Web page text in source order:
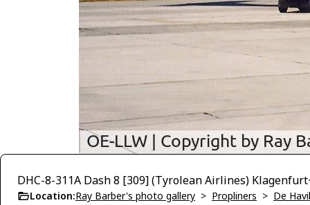
DHC-8-311A Dash 8 [309] (Tyrolean Airlines)
Location:Ray Barber's photo gallery > Propliners > De